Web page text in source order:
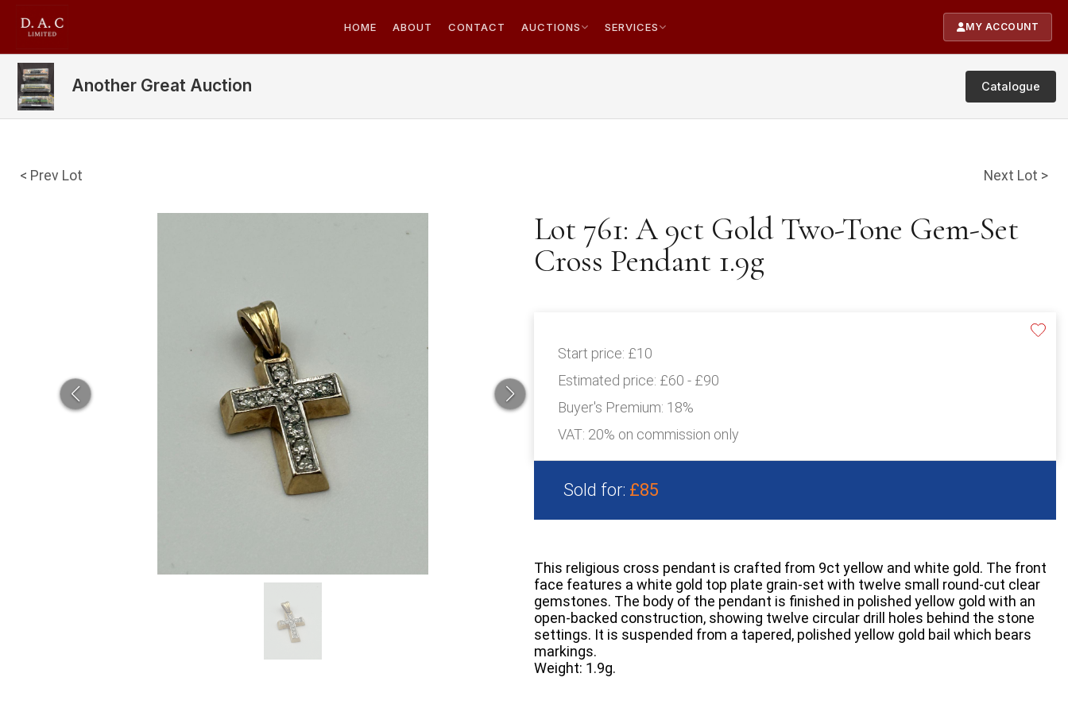
HOME ABOUT CONTACT AUCTIONS SERVICES MY ACCOUNT
Another Great Auction Catalogue
< Prev Lot Next Lot >
Lot 761: A 9ct Gold Two-Tone Gem-Set
Cross Pendant 1.9g
Start price: £10
Estimated price: £60 - £90
Buyer's Premium: 18%
VAT: 20% on commission only
Sold for: £85
This religious cross pendant is crafted from 9ct yellow and white gold. The front
face features a white gold top plate grain-set with twelve small round-cut clear
gemstones. The body of the pendant is finished in polished yellow gold with an
open-backed construction, showing twelve circular drill holes behind the stone
settings. It is suspended from a tapered, polished yellow gold bail which bears
markings.
Weight: 1.9g.